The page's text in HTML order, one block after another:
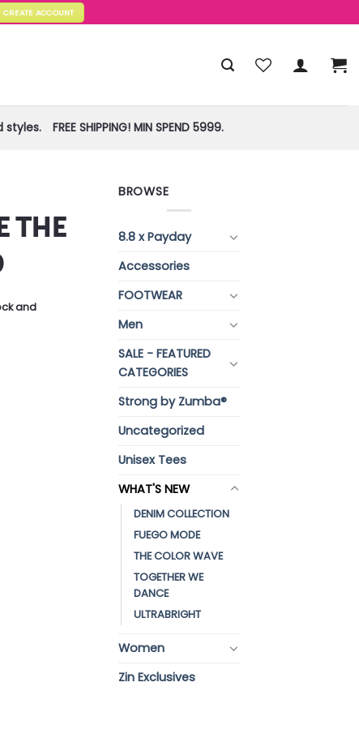
CREATE ACCOUNT
styles. FREE SHIPPING! MIN SPEND 5999.
THE
and
BROWSE
8.8 x Payday
Accessories
FOOTWEAR
Men
SALE - FEATURED
CATEGORIES
Strong by Zumba®
Uncategorized
Unisex Tees
WHAT'S NEW
DENIM COLLECTION
FUEGO MODE
THE COLOR WAVE
TOGETHER WE
DANCE
ULTRABRIGHT
Women
Zin Exclusives